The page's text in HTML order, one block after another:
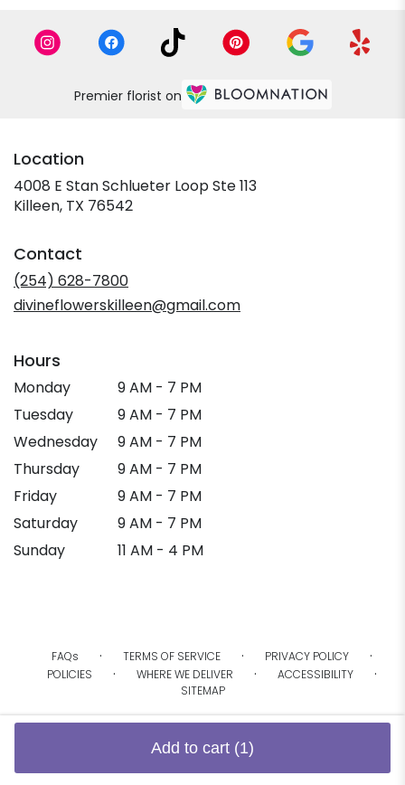
Add to cart (1)
Premier florist on
Location
4008 E Stan Schlueter Loop Ste 113
Killeen, TX 76542
Contact
(254) 628-7800
divineflowerskilleen@gmail.com
Hours
Monday
9 AM - 7 PM
Tuesday
9 AM - 7 PM
Wednesday
9 AM - 7 PM
Thursday
9 AM - 7 PM
Friday
9 AM - 7 PM
Saturday
9 AM - 7 PM
Sunday
11 AM - 4 PM
FAQs · TERMS OF SERVICE · PRIVACY POLICY ·
POLICIES · WHERE WE DELIVER · ACCESSIBILITY ·
SITEMAP
ALL RIGHTS RESERVED ©